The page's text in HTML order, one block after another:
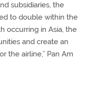
subsidiaries, the
to double within the
occurring in Asia, the
and create an
the airline,” Pan Am